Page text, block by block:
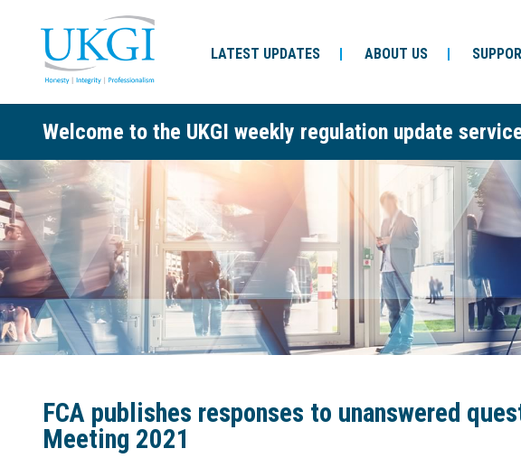
LATEST UPDATES ABOUT US
Welcome to the UKGI weekly regulation update
FCA publishes responses to unanswered
Meeting 2021